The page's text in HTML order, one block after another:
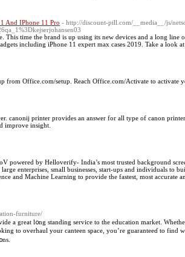
And IPhone 11 Pro - http://discount-pill.com/__media__/js/
This time the brand is up using its new devices and a long line
including iPhone 11 expert max cases 2019. Take a look
from Office.com/setup. Reach Office.com/Activate to activate
canonij printer provides an answer for all type of canon
improve insight.
powered by Helloverify- India’s most trusted background
enterprises, small businesses, start-ups and individuals to
and Machine Learning to provide the fastest, most accurate
furniture/
to overhaul your canteen space, you’re guaranteеɗ to find